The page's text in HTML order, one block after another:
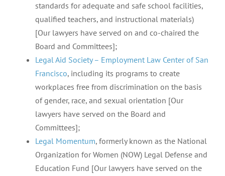
standards for adequate and safe school facilities,
qualified teachers, and instructional materials)
[Our lawyers have served on and co-chaired the
Board and Committees];
Legal Aid Society – Employment Law Center of San
Francisco, including its programs to create
workplaces free from discrimination on the basis
of gender, race, and sexual orientation [Our
lawyers have served on the Board and
Committees];
Legal Momentum, formerly known as the National
Organization for Women (NOW) Legal Defense and
Education Fund [Our lawyers have served on the